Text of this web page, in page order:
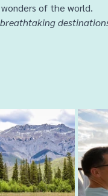
of the world.